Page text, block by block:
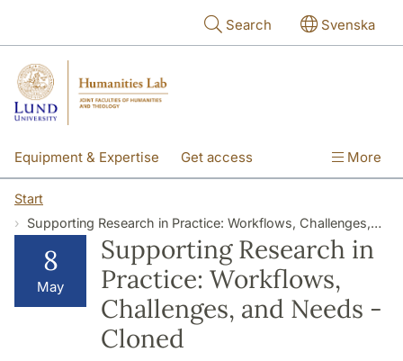
Search Svenska
Equipment & Expertise Get access
Research
About the lab
More
Start
Supporting Research in Practice: Workflows, Challenges, and Needs - Cloned
8
May
Supporting Research in
Practice: Workflows,
Challenges, and Needs -
Cloned